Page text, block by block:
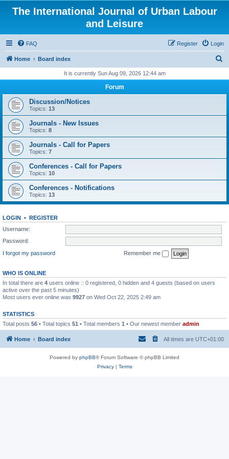
The International Journal of Urban Labour
and Leisure
FAQ Login
Register
Home Board index
r
It is currently Sun Aug 09, 2026 12:44 am
Forum
Discussion/Notices
Topics: 13
Journals - New Issues
Topics: 8
Journals - Call for Papers
Topics: 7
Conferences - Call for Papers
Topics: 10
Conferences - Notifications
Topics: 13
LOGIN • REGISTER
Username:
Password:
I forgot my password
Remember me
WHO IS ONLINE
In total there are 4 users online :: 0 registered, 0 hidden and 4 guests (based on users
active over the past 5 minutes)
Most users ever online was 9927 on Wed Oct 22, 2025 2:49 am
STATISTICS
Total posts 56 • Total topics 51 • Total members 1 • Our newest member admin
Home Board index All times are UTC+01:00
Powered by phpBB® Forum Software © phpBB Limited
Privacy| Terms